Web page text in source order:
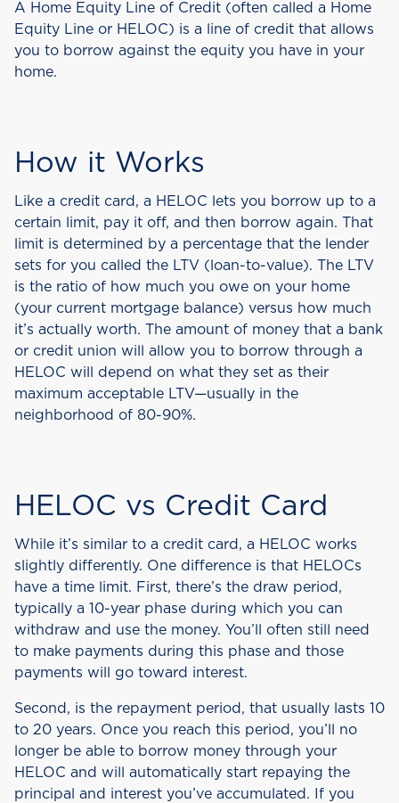
A Home Equity Line of Credit (often called a Home
Equity Line or HELOC) is a line of credit that allows
you to borrow against the equity you have in your
home.
How it Works
Like a credit card, a HELOC lets you borrow up to a
certain limit, pay it off, and then borrow again. That
limit is determined by a percentage that the lender
sets for you called the LTV (loan-to-value). The LTV
is the ratio of how much you owe on your home
(your current mortgage balance) versus how much
it’s actually worth. The amount of money that a bank
or credit union will allow you to borrow through a
HELOC will depend on what they set as their
maximum acceptable LTV—usually in the
neighborhood of 80-90%.
HELOC vs Credit Card
While it’s similar to a credit card, a HELOC works
slightly differently. One difference is that HELOCs
have a time limit. First, there’s the draw period,
typically a 10-year phase during which you can
withdraw and use the money. You’ll often still need
to make payments during this phase and those
payments will go toward interest.
Second, is the repayment period, that usually lasts 10
to 20 years. Once you reach this period, you’ll no
longer be able to borrow money through your
HELOC and will automatically start repaying the
principal and interest you’ve accumulated. If you